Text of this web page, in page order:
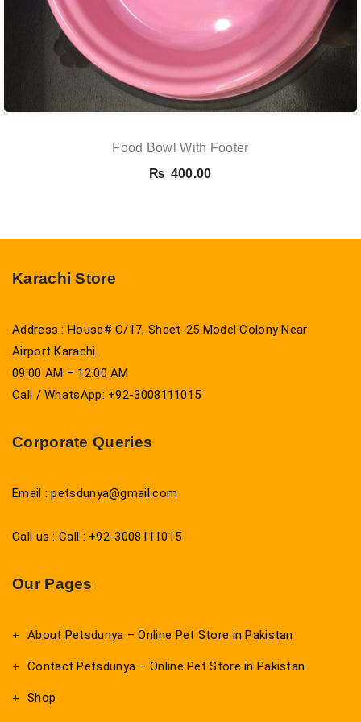
Food Bowl With Footer
₨ 400.00
Karachi Store
Address : House# C/17, Sheet-25 Model Colony Near
Airport Karachi.
09:00 AM – 12:00 AM
Call / WhatsApp: +92-3008111015
Corporate Queries
Email : petsdunya@gmail.com
Call us : Call : +92-3008111015
Our Pages
About Petsdunya – Online Pet Store in Pakistan
Contact Petsdunya – Online Pet Store in Pakistan
Shop